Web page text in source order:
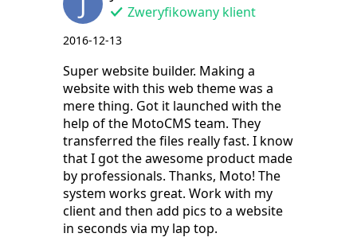
Zweryfikowany klient
2016-12-13
Super website builder. Making a
website with this web theme was a
mere thing. Got it launched with the
help of the MotoCMS team. They
transferred the files really fast. I know
that I got the awesome product made
by professionals. Thanks, Moto! The
system works great. Work with my
client and then add pics to a website
in seconds via my lap top.